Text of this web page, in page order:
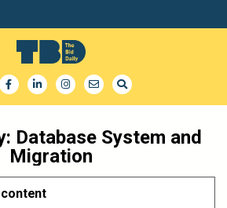
Database System and
Migration